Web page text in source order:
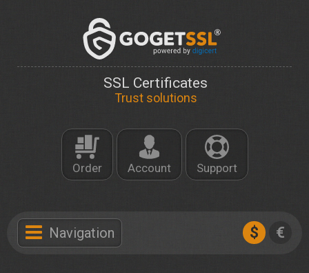
SSL Certificates
Trust solutions
Order Account Support
Navigation $ €